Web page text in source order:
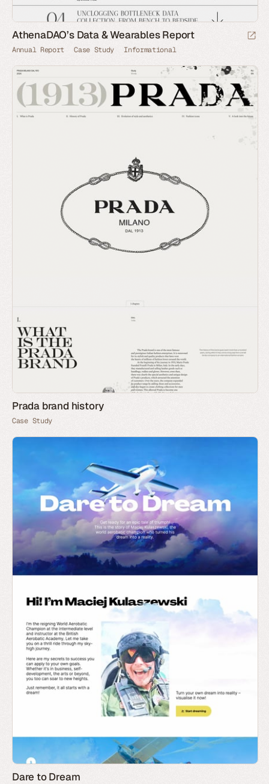
AthenaDAO’s Data & Wearables Report
Annual Report Case Study Informational
Prada brand history
Case Study
Dare to Dream